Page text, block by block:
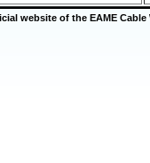
website of the EAME